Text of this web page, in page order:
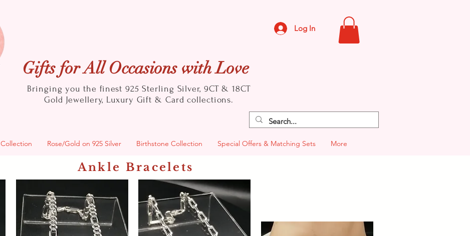
Log In
Gifts for All Occasions with Love
Bringing you the finest 925 Sterling Silver, 9CT & 18CT
Gold Jewellery, Luxury Gift & Card collections.
Rose/Gold on 925 Silver Birthstone Collection Special Offers & Matching Sets More
Ankle Bracelets